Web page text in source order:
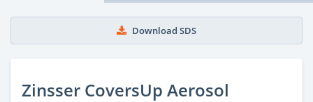
Download SDS
Zinsser CoversUp Aerosol